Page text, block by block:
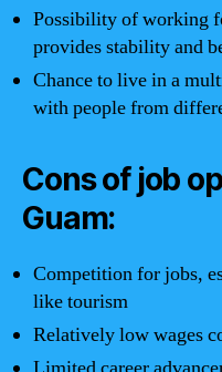
Possibility of working
provides stability and
Chance to live in a
with people from
Cons of job
Guam:
Competition for jobs,
like tourism
Relatively low wages